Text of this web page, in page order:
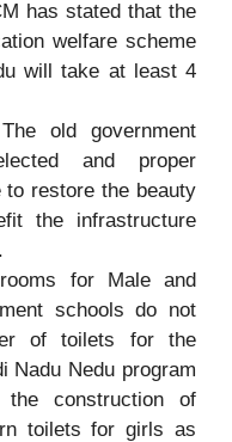
has stated that the
welfare scheme
will take at least 4
old government
and proper
to restore the beauty
the infrastructure
for Male and
schools do not
of toilets for the
Nadu Nedu program
construction of
toilets for girls as